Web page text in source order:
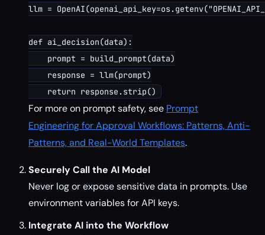
llm =
def ai_decision(data):
    prompt = build_prompt(data)
    response = llm(prompt)
For more on prompt safety, see Prompt
Engineering for Approval Workflows: Patterns, Anti-
Patterns, and Real-World Templates.
Securely Call the AI Model
Never log or expose sensitive data in prompts. Use
environment variables for API keys.
Integrate AI into the Workflow